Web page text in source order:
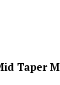
Taper